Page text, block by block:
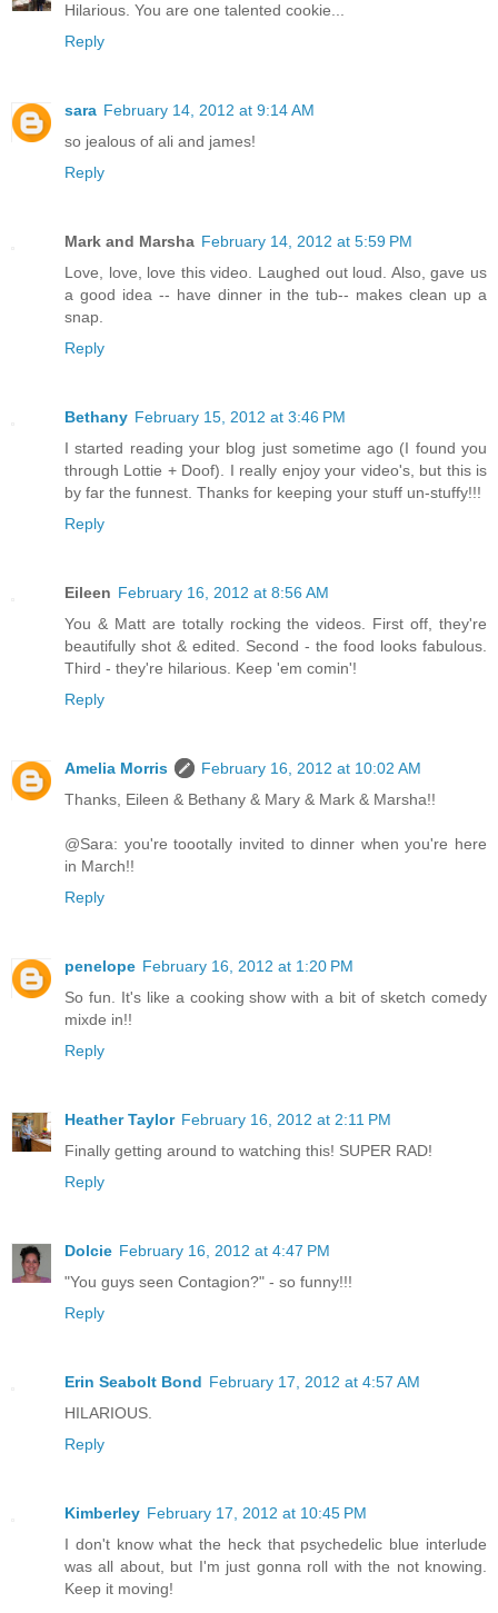
Hilarious. You are one talented cookie...
Reply
sara February 14, 2012 at 9:14 AM
so jealous of ali and james!
Reply
Mark and Marsha February 14, 2012 at 5:59 PM
Love, love, love this video. Laughed out loud. Also, gave us
a good idea -- have dinner in the tub-- makes clean up a
snap.
Reply
Bethany February 15, 2012 at 3:46 PM
I started reading your blog just sometime ago (I found you
through Lottie + Doof). I really enjoy your video's, but this is
by far the funnest. Thanks for keeping your stuff un-stuffy!!!
Reply
Eileen February 16, 2012 at 8:56 AM
You & Matt are totally rocking the videos. First off, they're
beautifully shot & edited. Second - the food looks fabulous.
Third - they're hilarious. Keep 'em comin'!
Reply
Amelia Morris
February 16, 2012 at 10:02 AM
Thanks, Eileen & Bethany & Mary & Mark & Marsha!!
@Sara: you're toootally invited to dinner when you're here
in March!!
Reply
penelope February 16, 2012 at 1:20 PM
So fun. It's like a cooking show with a bit of sketch comedy
mixde in!!
Reply
Heather Taylor February 16, 2012 at 2:11 PM
Finally getting around to watching this! SUPER RAD!
Reply
Dolcie February 16, 2012 at 4:47 PM
"You guys seen Contagion?" - so funny!!!
Reply
Erin Seabolt Bond February 17, 2012 at 4:57 AM
HILARIOUS.
Reply
Kimberley February 17, 2012 at 10:45 PM
I don't know what the heck that psychedelic blue interlude
was all about, but I'm just gonna roll with the not knowing.
Keep it moving!